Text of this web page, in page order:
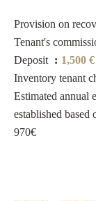
Provision on
Tenant's
Deposit
1,500 €
Inventory tenant
Estimated annual
established
970€